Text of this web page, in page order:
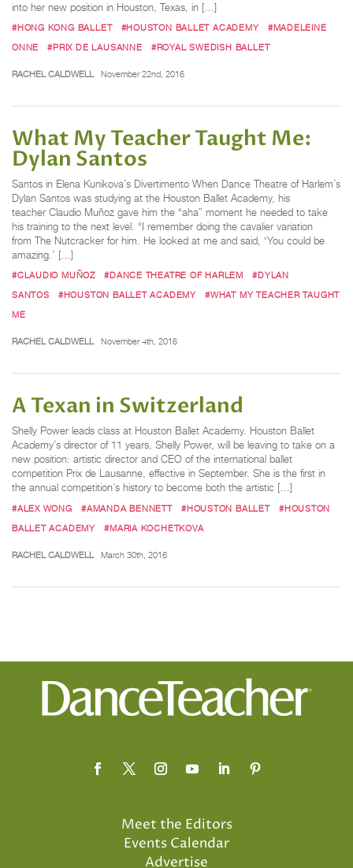
into her new position in Houston, Texas, in […]
#HONG KONG BALLET #HOUSTON BALLET ACADEMY
#MADELEINE
ONNE
#PRIX DE LAUSANNE #ROYAL SWEDISH BALLET
RACHEL CALDWELL November 22nd, 2016
What My Teacher Taught Me:
Dylan Santos
Santos in Elena Kunikova’s Divertimento When Dance Theatre of Harlem’s
Dylan Santos was studying at the Houston Ballet Academy, his
teacher Claudio Muñoz gave him the “aha” moment he needed to take
his training to the next level. “I remember doing the cavalier variation
from The Nutcracker for him. He looked at me and said, ‘You could be
amazing.’ […]
#CLAUDIO MUÑOZ #DANCE THEATRE OF HARLEM
#DYLAN
SANTOS
#HOUSTON BALLET ACADEMY
#WHAT MY TEACHER TAUGHT
ME
RACHEL CALDWELL November 4th, 2016
A Texan in Switzerland
Shelly Power leads class at Houston Ballet Academy. Houston Ballet
Academy’s director of 11 years, Shelly Power, will be leaving to take on a
new position: artistic director and CEO of the international ballet
competition Prix de Lausanne, effective in September. She is the first in
the annual competition’s history to become both the artistic […]
#ALEX WONG #AMANDA BENNETT #HOUSTON BALLET
#HOUSTON
BALLET ACADEMY
#MARIA KOCHETKOVA
RACHEL CALDWELL March 30th, 2016
Meet the Editors
Events Calendar
Advertise